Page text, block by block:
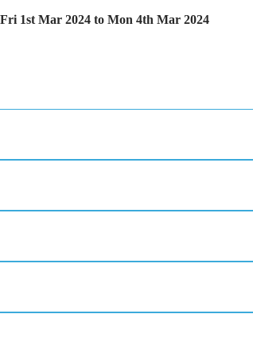
Fri 1st Mar 2024 to Mon 4th Mar 2024